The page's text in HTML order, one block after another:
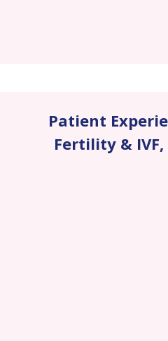
Patient
Fertility & IVF,